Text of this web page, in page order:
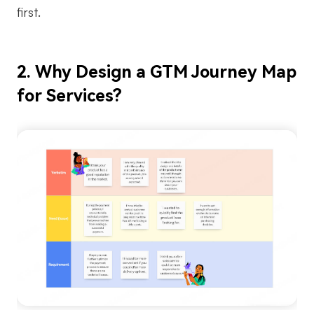
Private Deployment
first.
2. Why Design a GTM Journey Map
for Services?